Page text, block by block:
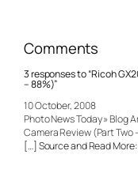
Comments
3 responses to “Ricoh
– 88%)”
10 October, 2008
Photo News Today » Blog
Camera Review (Part Two
[…] Source and Read